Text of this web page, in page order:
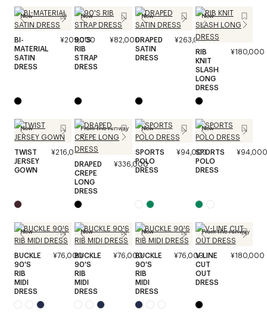
New
BI-
MATERIAL
SATIN
DRESS
¥209,000
New
90'S
RIB
STRAP
DRESS
¥82,000
New
DRAPED
SATIN
DRESS
¥263,000
New
RIB
KNIT
SLASH
LONG
DRESS
¥180,000
New
TWIST
JERSEY
GOWN
¥216,000
From the runway
DRAPED
CREPE
LONG
DRESS
¥336,000
New
SPORTS
POLO
DRESS
¥94,000
New
SPORTS
POLO
DRESS
¥94,000
New
BUCKLE
90'S
RIB
MIDI
DRESS
¥76,000
New
BUCKLE
90'S
RIB
MIDI
DRESS
¥76,000
New
BUCKLE
90'S
RIB
MIDI
DRESS
¥76,000
From the runway
V-LINE
CUT
OUT
DRESS
¥180,000